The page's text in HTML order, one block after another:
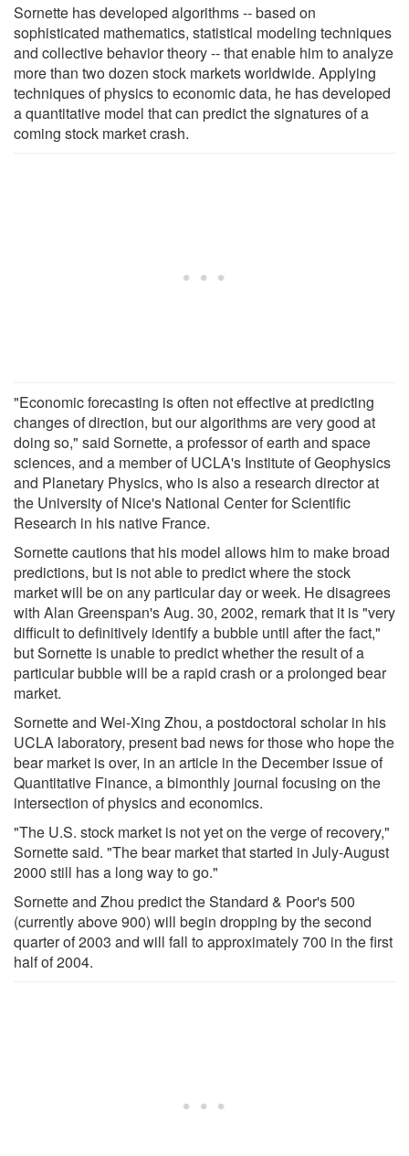
Sornette has developed algorithms -- based on
sophisticated mathematics, statistical modeling techniques
and collective behavior theory -- that enable him to analyze
more than two dozen stock markets worldwide. Applying
techniques of physics to economic data, he has developed
a quantitative model that can predict the signatures of a
coming stock market crash.
"Economic forecasting is often not effective at predicting
changes of direction, but our algorithms are very good at
doing so," said Sornette, a professor of earth and space
sciences, and a member of UCLA's Institute of Geophysics
and Planetary Physics, who is also a research director at
the University of Nice's National Center for Scientific
Research in his native France.
Sornette cautions that his model allows him to make broad
predictions, but is not able to predict where the stock
market will be on any particular day or week. He disagrees
with Alan Greenspan's Aug. 30, 2002, remark that it is "very
difficult to definitively identify a bubble until after the fact,"
but Sornette is unable to predict whether the result of a
particular bubble will be a rapid crash or a prolonged bear
market.
Sornette and Wei-Xing Zhou, a postdoctoral scholar in his
UCLA laboratory, present bad news for those who hope the
bear market is over, in an article in the December issue of
Quantitative Finance, a bimonthly journal focusing on the
intersection of physics and economics.
"The U.S. stock market is not yet on the verge of recovery,"
Sornette said. "The bear market that started in July-August
2000 still has a long way to go."
Sornette and Zhou predict the Standard & Poor's 500
(currently above 900) will begin dropping by the second
quarter of 2003 and will fall to approximately 700 in the first
half of 2004.